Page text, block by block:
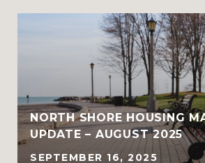
NORTH SHORE HOUSING
UPDATE – AUGUST 2025
SEPTEMBER 16, 2025